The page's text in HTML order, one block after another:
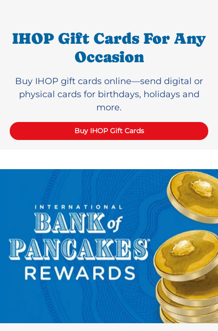
IHOP Gift Cards For Any
Occasion
Buy IHOP gift cards online—send digital or
physical cards for birthdays, holidays and
more.
Buy IHOP Gift Cards